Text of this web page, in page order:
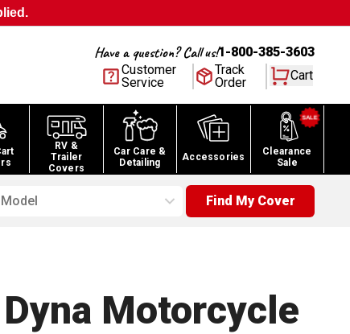
Have a question? Call us!1-800-385-3603
Customer
Service
Track
Order
Cart
RV &
Trailer
Covers
Car Care &
Detailing
Accessories
Clearance
Sale
Model Find My Cover
Motorcycle